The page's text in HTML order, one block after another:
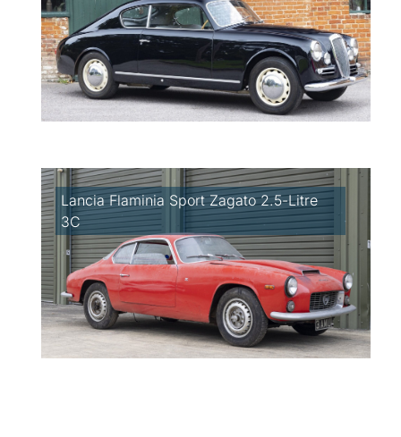
Lancia Flaminia Sport Zagato 2.5-Litre
3C